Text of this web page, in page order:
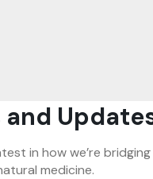
in how we’re
medicine.